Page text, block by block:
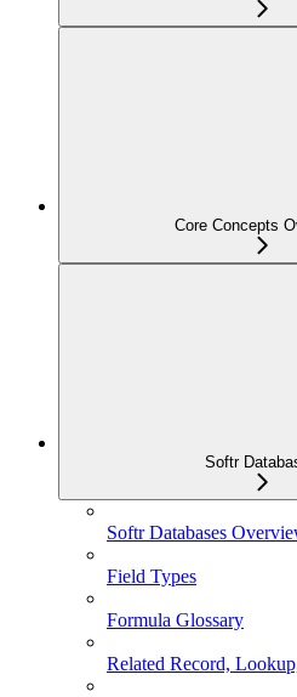
Core Concepts
Softr
Softr Databases
Field Types
Formula Glossary
Related Record,